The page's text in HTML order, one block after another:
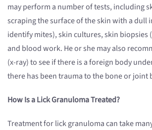
may perform a number of tests, including
scraping the surface of the skin with a dull
identify mites), skin cultures, skin biopsies
and blood work. He or she may also
(x-ray) to see if there is a foreign body
there has been trauma to the bone or joint
How Is a Lick Granuloma Treated?
Treatment for lick granuloma can take